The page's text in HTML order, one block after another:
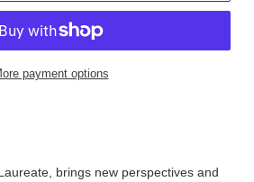
payment options
brings new perspectives and